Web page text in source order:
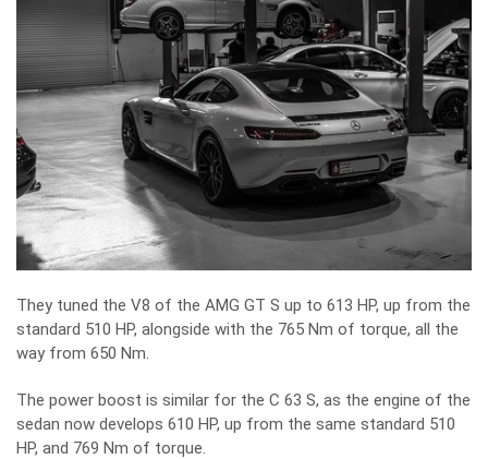
They tuned the V8 of the AMG GT S up to 613 HP, up from the
standard 510 HP, alongside with the 765 Nm of torque, all the
way from 650 Nm.
The power boost is similar for the C 63 S, as the engine of the
sedan now develops 610 HP, up from the same standard 510
HP, and 769 Nm of torque.